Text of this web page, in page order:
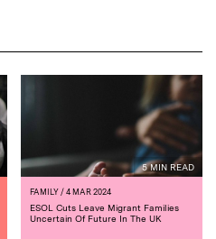
5 MIN READ
FAMILY/ 4 MAR 2024
ESOL Cuts Leave Migrant Families
Uncertain Of Future In The UK